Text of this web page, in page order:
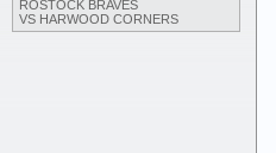
ROSTOCK BRAVES
VS HARWOOD CORNERS